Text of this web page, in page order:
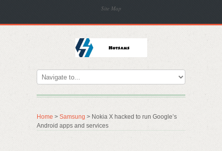
Site Map
Home > Samsung > Nokia X hacked to run Google’s
Android apps and services